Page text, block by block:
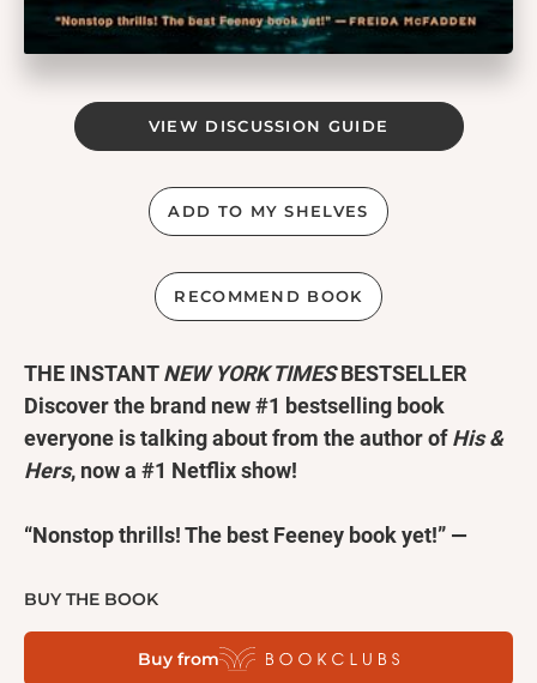
VIEW DISCUSSION GUIDE
ADD TO MY SHELVES
RECOMMEND BOOK
THE INSTANTNEW YORK TIMESBESTSELLER
Discover the brand new #1 bestselling book
everyone is talking about from the author ofHis &
Hers, now a #1 Netflix show!
“Nonstop thrills! The best Feeney book yet!” —
“Propulsive, compulsive, addictive.” —LISA
JEWELL
My Husband's Wife." —CHRIS WHITAKER
BUY THE BOOK
Buy from